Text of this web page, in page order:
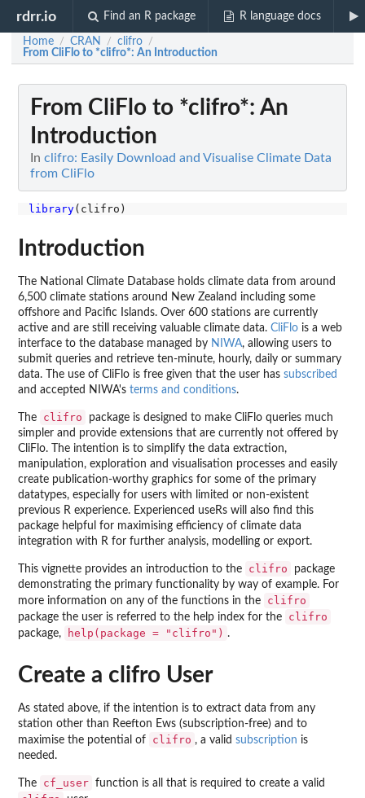
rdrr.io Find an R package R language docs
Home / CRAN / clifro /
From CliFlo to *clifro*: An Introduction
From CliFlo to *clifro*: An
Introduction
In clifro: Easily Download and Visualise Climate Data
from CliFlo
library
Introduction
The National Climate Database holds climate data from around
6,500 climate stations around New Zealand including some
offshore and Pacific Islands. Over 600 stations are currently
active and are still receiving valuable climate data. CliFlo is a web
interface to the database managed by NIWA, allowing users to
submit queries and retrieve ten-minute, hourly, daily or summary
data. The use of CliFlo is free given that the user has subscribed
and accepted NIWA's terms and conditions.
The clifro
package is designed to make CliFlo queries much
simpler and provide extensions that are currently not offered by
CliFlo. The intention is to simplify the data extraction,
manipulation, exploration and visualisation processes and easily
create publication-worthy graphics for some of the primary
datatypes, especially for users with limited or non-existent
previous R experience. Experienced useRs will also find this
package helpful for maximising efficiency of climate data
integration with R for further analysis, modelling or export.
This vignette provides an introduction to the clifro
package
demonstrating the primary functionality by way of example. For
more information on any of the functions in the
clifro
package the user is referred to the help index for the clifro
package, help(package = "clifro") .
Create a clifro User
As stated above, if the intention is to extract data from any
station other than Reefton Ews (subscription-free) and to
maximise the potential of
clifro , a valid subscription is
needed.
The cf_user function is all that is required to create a valid